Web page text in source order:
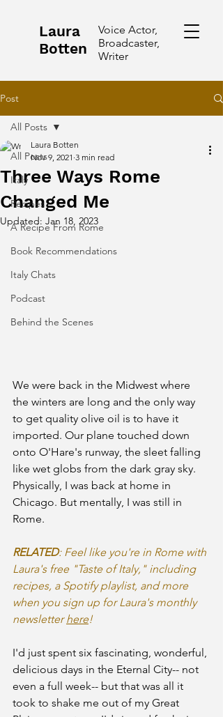
Laura
Botten
Voice Actor,
Broadcaster,
Writer
Post
All Posts
Italy
Recipes
A Recipe From Rome
Book Recommendations
Italy Chats
Podcast
Behind the Scenes
All Posts
Three Ways Rome
Changed Me
Laura Botten
Nov 9, 2021 3 min read
Updated: Jan 18, 2023
We were back in the Midwest where
the winters are long and the only way
to get quality olive oil is to have it
imported. Our plane touched down
onto O'Hare's runway, the sleet falling
like wet globs from the dark gray sky.
Physically, I was back at home in
Chicago. But mentally, I was still in
Rome.
RELATED: Feel like you're in Rome with
Laura's free "Taste of Italy," including
recipes, a Spotify playlist, and more
when you sign up for Laura's monthly
newsletter here!
I'd just spent six fascinating, wonderful,
delicious days in the Eternal City-- not
even a full week-- but that was all it
took to shake me out of my Great